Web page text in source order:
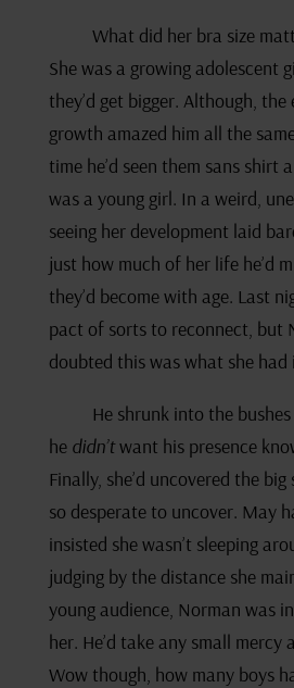
What did her bra size
She was a growing adolescent
they’d get bigger. Although,
growth amazed him all the
time he’d seen them sans shirt
was a young girl. In a weird,
seeing her development laid
just how much of her life he’d
they’d become with age. Last
pact of sorts to reconnect, but
doubted this was what she had
He shrunk into the
he didn’twant his presence
Finally, she’d uncovered the big
so desperate to uncover. May
insisted she wasn’t sleeping
judging by the distance she
young audience, Norman was
her. He’d take any small mercy
Wow though, how many boys